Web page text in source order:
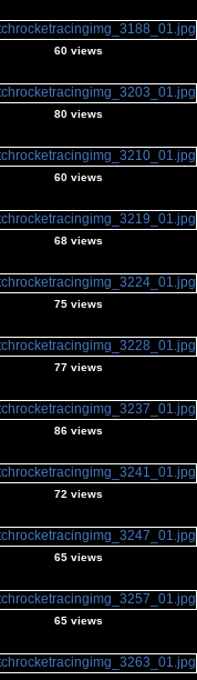
60 views
80 views
60 views
68 views
75 views
77 views
86 views
72 views
65 views
65 views